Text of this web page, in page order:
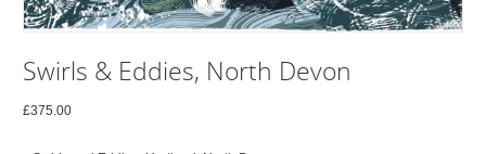
Swirls & Eddies, North Devon
£375.00